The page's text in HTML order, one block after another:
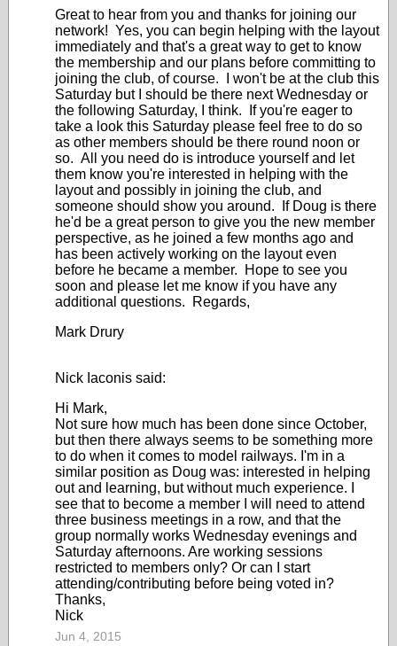
Great to hear from you and thanks for joining our
network! Yes, you can begin helping with the layout
immediately and that's a great way to get to know
the membership and our plans before committing to
joining the club, of course. I won't be at the club this
Saturday but I should be there next Wednesday or
the following Saturday, I think. If you're eager to
take a look this Saturday please feel free to do so
as other members should be there round noon or
so. All you need do is introduce yourself and let
them know you're interested in helping with the
layout and possibly in joining the club, and
someone should show you around. If Doug is there
he'd be a great person to give you the new member
perspective, as he joined a few months ago and
has been actively working on the layout even
before he became a member. Hope to see you
soon and please let me know if you have any
additional questions. Regards,
Mark Drury
Nick Iaconis said:
Hi Mark,
Not sure how much has been done since October,
but then there always seems to be something more
to do when it comes to model railways. I'm in a
similar position as Doug was: interested in helping
out and learning, but without much experience. I
see that to become a member I will need to attend
three business meetings in a row, and that the
group normally works Wednesday evenings and
Saturday afternoons. Are working sessions
restricted to members only? Or can I start
attending/contributing before being voted in?
Thanks,
Nick
Jun 4, 2015